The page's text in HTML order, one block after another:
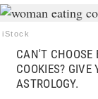
Money
Travel
Facts &
iStock
CAN'T CHOOSE
COOKIES? GIVE
ASTROLOGY.